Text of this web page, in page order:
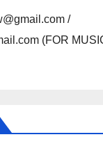
/
(FOR